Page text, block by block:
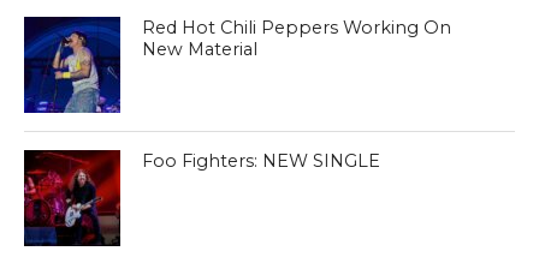
Red Hot Chili Peppers Working On
New Material
Foo Fighters: NEW SINGLE